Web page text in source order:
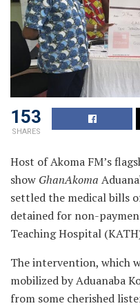
153
SHARES
Host of Akoma FM’s
show GhanAkoma
settled the medical bills
detained for non-
Teaching Hospital
The intervention, which
mobilized by Aduanaba
from some cherished